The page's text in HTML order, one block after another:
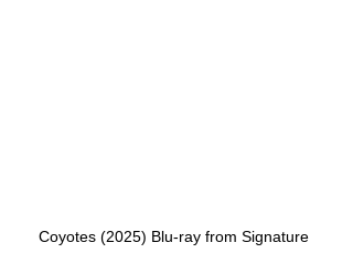
Coyotes (2025) Blu-ray from Signature